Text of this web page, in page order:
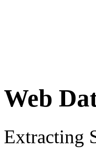
Web
Extracting